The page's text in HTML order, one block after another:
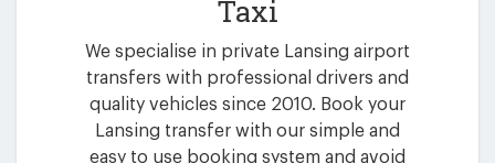
Taxi
We specialise in private Lansing airport
transfers with professional drivers and
quality vehicles since 2010. Book your
Lansing transfer with our simple and
easy to use booking system and avoid